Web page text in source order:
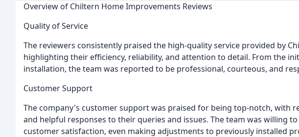
Overview of Chiltern Home Improvements Reviews
Quality of Service
The reviewers consistently praised the high-quality service provided by
highlighting their efficiency, reliability, and attention to detail. From the
installation, the team was reported to be professional, courteous, and
Customer Support
The company's customer support was praised for being top-notch, with
and helpful responses to their queries and issues. The team was willing
customer satisfaction, even making adjustments to previously installed